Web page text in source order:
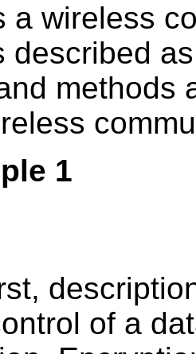
a wireless
described
methods
1
of a